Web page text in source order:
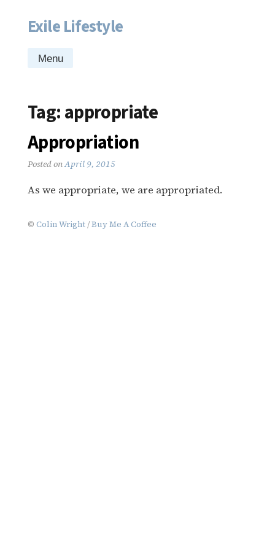
Skip
content
Exile Lifestyle
Menu
Tag:appropriate
Appropriation
Posted onApril 9, 2015
As we appropriate, we are appropriated.
© Colin Wright/Buy Me A Coffee